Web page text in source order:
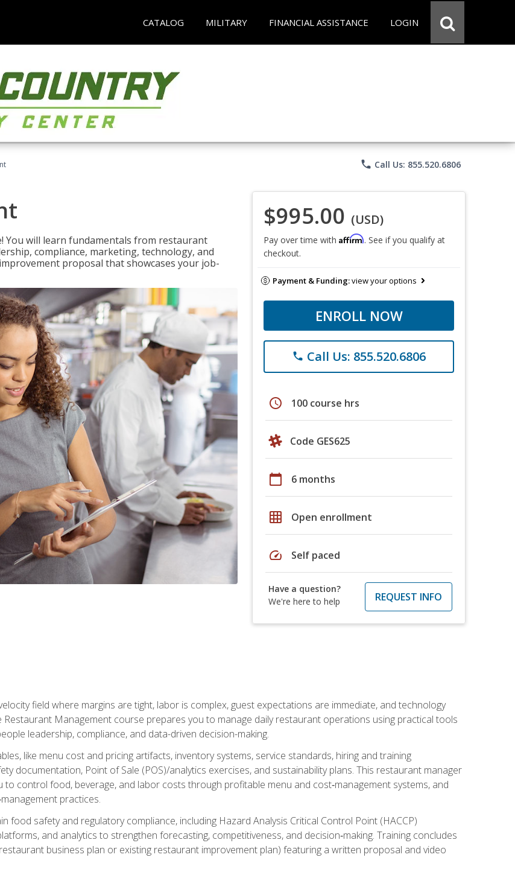
CATALOG MILITARY FINANCIAL ASSISTANCE LOGIN
phone Call Us: 855.520.6806
You will learn fundamentals from restaurant
compliance, marketing, technology, and
proposal that showcases your job-
$995.00 (USD)
Pay over time with Affirm. See if you qualify at
checkout.
Payment & Funding:view your options
ENROLL NOW
phone Call Us: 855.520.6806
schedule 100 course hrs
Code GES625
calendar_today 6 months
grid_on Open enrollment
speed Self paced
Have a question?
We're here to help
REQUEST INFO
field where margins are tight, labor is complex, guest expectations are immediate, and technology
Management course prepares you to manage daily restaurant operations using practical tools
leadership, compliance, and data-driven decision-making.
like menu cost and pricing artifacts, inventory systems, service standards, hiring and training
documentation, Point of Sale (POS)/analytics exercises, and sustainability plans. This restaurant manager
control food, beverage, and labor costs through profitable menu and cost‑management systems, and
practices.
food safety and regulatory compliance, including Hazard Analysis Critical Control Point (HACCP)
and analytics to strengthen forecasting, competitiveness, and decision‑making. Training concludes
business plan or existing restaurant improvement plan) featuring a written proposal and video